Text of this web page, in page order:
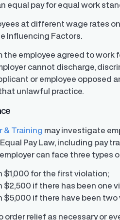
with confidence, enhance
with stakeholders
equal pay for equal work
at different wage rates
Influencing Factors.
the employee agreed to
cannot discharge,
or employee opposed
unlawful practice.
& Training may investigate
Pay Law, including pay
can face three types
$1,000 for the first violation;
$2,500 if there has been one
$5,000 if there have been
order relief as necessary or